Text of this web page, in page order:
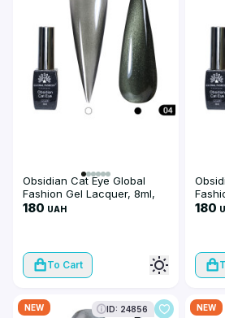
Obsidian Cat Eye Global
Fashion Gel Lacquer, 8ml,
004
180 UAH
To Cart
003
180
NEW ID: 24856 NEW